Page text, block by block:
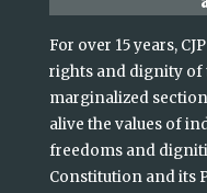
For over 15 years,
rights and dignity of
marginalized
alive the values of
freedoms and
Constitution and its